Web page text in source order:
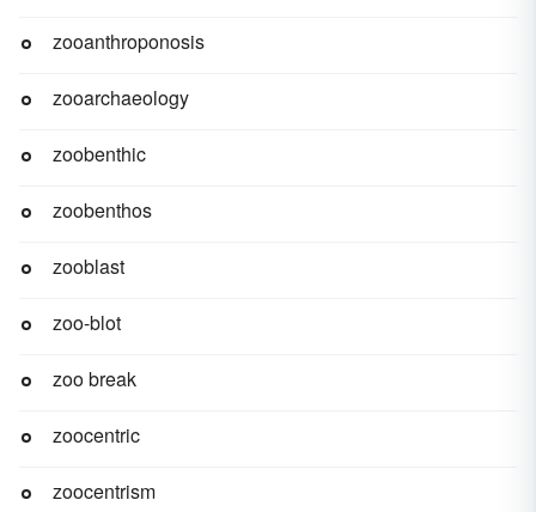
zooanthroponosis
zooarchaeology
zoobenthic
zoobenthos
zooblast
zoo-blot
zoo break
zoocentric
zoocentrism